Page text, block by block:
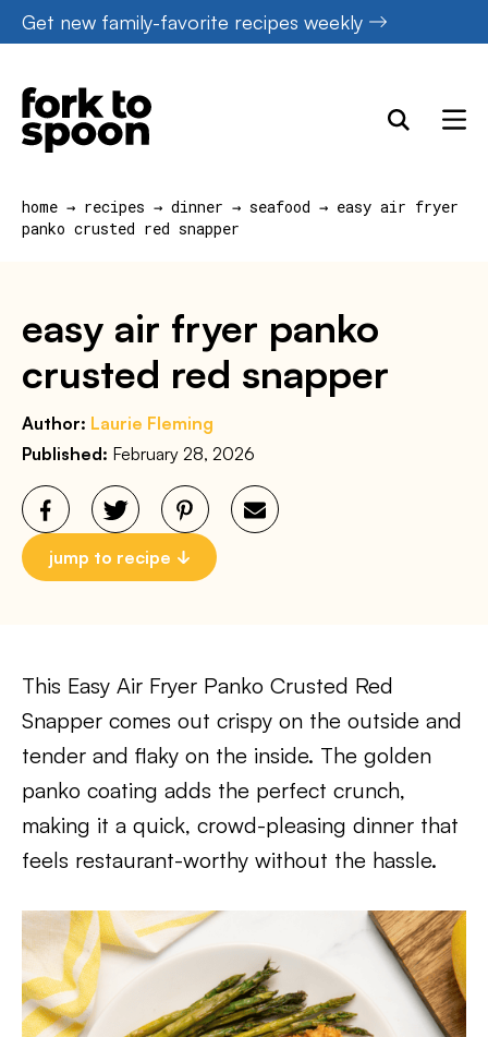
Skip
to
content
Get new family-favorite recipes weekly
home → recipes → dinner → seafood → easy air fryer
panko crusted red snapper
easy air fryer panko
crusted red snapper
Author: Laurie Fleming
Published: February 28, 2026
jump to recipe
This Easy Air Fryer Panko Crusted Red
Snapper comes out crispy on the outside and
tender and flaky on the inside. The golden
panko coating adds the perfect crunch,
making it a quick, crowd-pleasing dinner that
feels restaurant-worthy without the hassle.